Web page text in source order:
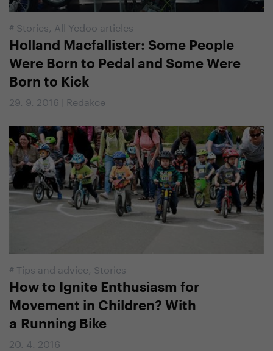
# Stories, All Yedoo articles
Holland Macfallister: Some People
Were Born to Pedal and Some Were
Born to Kick
29. 9. 2016 | Redakce
# Tips and advice, Stories
How to Ignite Enthusiasm for
Movement in Children? With
a Running Bike
20. 4. 2016